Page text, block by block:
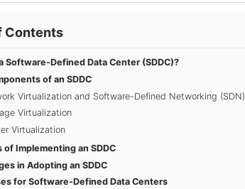
Contents
Software-Defined Data Center (SDDC)?
of an SDDC
Virtualization and Software-Defined Networking (SDN)
Virtualization
Virtualization
of Implementing an SDDC
in Adopting an SDDC
for Software-Defined Data Centers